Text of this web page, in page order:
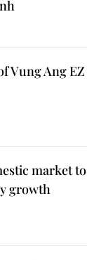
Vung Ang EZ
market to
growth